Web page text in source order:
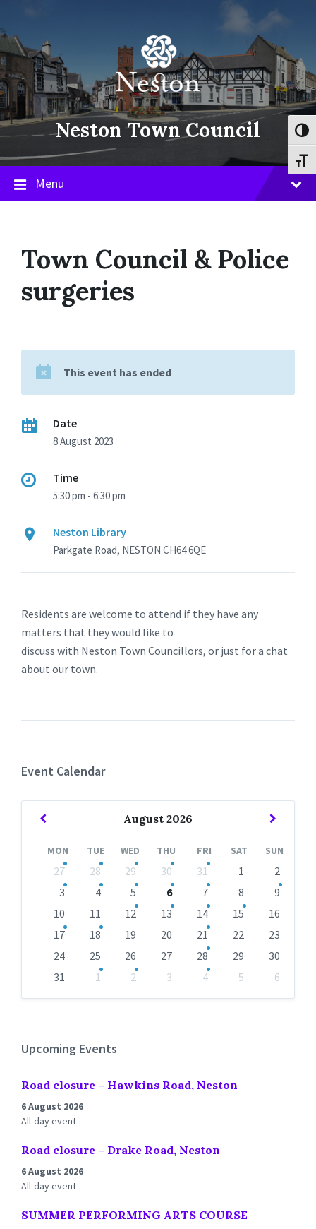
content
main
navigation
footer
Neston Town Council
Menu
Town Council & Police
surgeries
This event has ended
Date
8 August 2023
Time
5:30 pm - 6:30 pm
Neston Library
Parkgate Road, NESTON CH64 6QE
Residents are welcome to attend if they have any
matters that they would like to
discuss with Neston Town Councillors, or just for a chat
about our town.
Event Calendar
August 2026
Previous
MON TUE WED THU FRI SAT SUN
calendar
27 28 29 30 31 1
2
3
4 5 6 7 8
9
10
11 12 13 14 15
16
17
18 19 20 21 22
23
24
25 26 27 28 29
30
31
1 2 3 4 5
6
Upcoming Events
Road closure – Hawkins Road, Neston
6 August 2026
All-day event
Road closure – Drake Road, Neston
6 August 2026
All-day event
SUMMER PERFORMING ARTS COURSE